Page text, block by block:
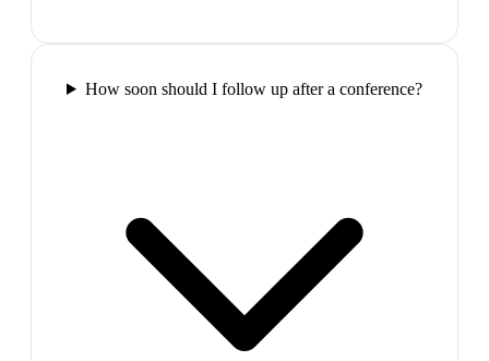
How soon should I follow up after a conference?